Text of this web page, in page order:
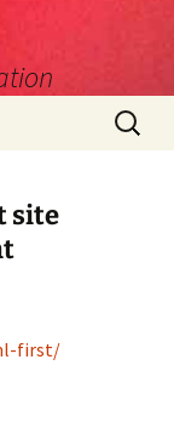
Search
for:
site
first/